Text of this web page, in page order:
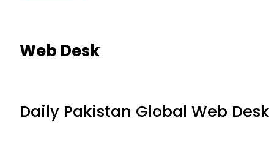
Web Desk
Daily Pakistan Global Web Desk